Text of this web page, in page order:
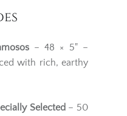
– 48 × 5" –
with rich, earthy
Selected – 50